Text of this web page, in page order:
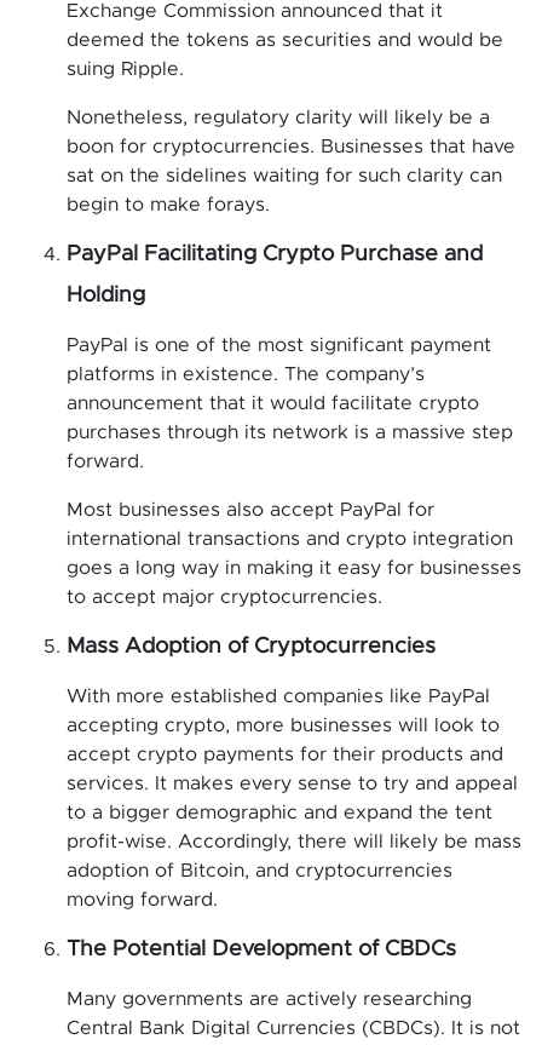
Exchange Commission announced that it
deemed the tokens as securities and would be
suing Ripple.
Nonetheless, regulatory clarity will likely be a
boon for cryptocurrencies. Businesses that have
sat on the sidelines waiting for such clarity can
begin to make forays.
PayPal Facilitating Crypto Purchase and
Holding
PayPal is one of the most significant payment
platforms in existence. The company’s
announcement that it would facilitate crypto
purchases through its network is a massive step
forward.
Most businesses also accept PayPal for
international transactions and crypto integration
goes a long way in making it easy for businesses
to accept major cryptocurrencies.
Mass Adoption of Cryptocurrencies
With more established companies like PayPal
accepting crypto, more businesses will look to
accept crypto payments for their products and
services. It makes every sense to try and appeal
to a bigger demographic and expand the tent
profit-wise. Accordingly, there will likely be mass
adoption of Bitcoin, and cryptocurrencies
moving forward.
The Potential Development of CBDCs
Many governments are actively researching
Central Bank Digital Currencies (CBDCs). It is not